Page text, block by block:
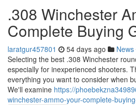
.308 Winchester
Complete Buying
laratgur457801 54 days ago News
Selecting the best .308 Winchester
especially for inexperienced shooters.
everything you want to consider when
We'll examine https://
winchester-ammo-your-complete-